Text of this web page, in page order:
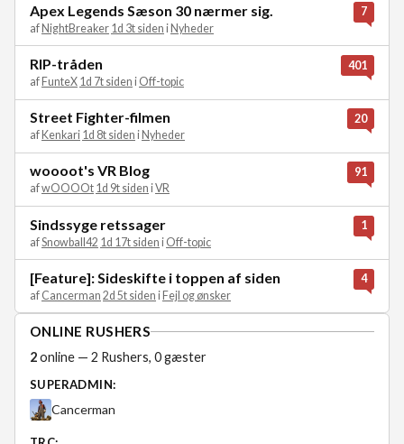
Apex Legends Sæson 30 nærmer sig.
af NightBreaker 1d 3t siden i Nyheder
7
RIP-tråden
af FunteX 1d 7t siden i Off-topic
401
Street Fighter-filmen
af Kenkari 1d 8t siden i Nyheder
20
woooot's VR Blog
afwOOOOt 1d 9t siden iVR
91
Sindssyge retssager
afSnowball42 1d 17t siden i Off-topic
1
[Feature]: Sideskifte i toppen af siden
af Cancerman 2d 5t siden iFejl og ønsker
4
ONLINE RUSHERS
2online — 2 Rushers, 0 gæster
SUPERADMIN:
Cancerman